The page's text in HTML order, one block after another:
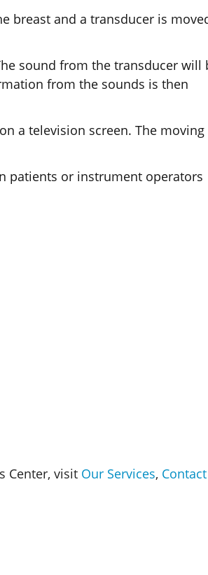
breast and a transducer is
sound from the transducer will
from the sounds is then
a television screen. The moving
patients or instrument operators
Center, visit Our Services,